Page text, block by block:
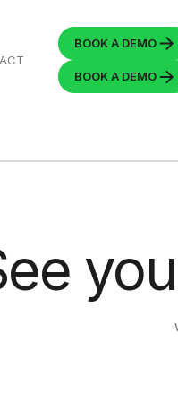
BOOK A DEMO
BOOK A DEMO